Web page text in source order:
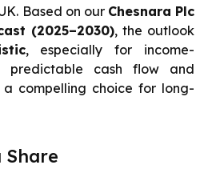
Based on our Chesnara Plc
(2025–2030), the outlook
, especially for income-
predictable cash flow and
compelling choice for long-
Share